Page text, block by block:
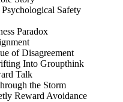
Safety
Paradox
of Disagreement
Into Groupthink
Talk
the Storm
Reward Avoidance